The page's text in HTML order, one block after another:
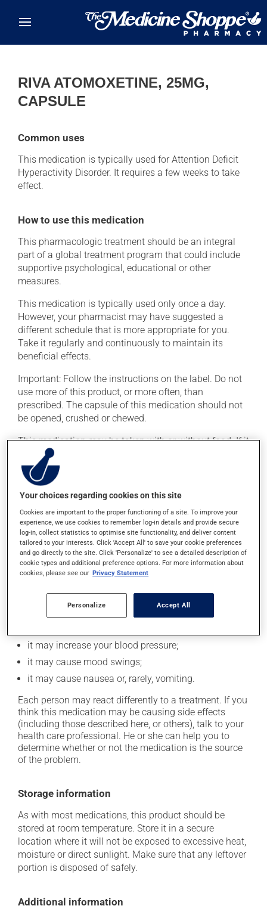
RIVA ATOMOXETINE, 25MG,
CAPSULE
Common uses
This medication is typically used for Attention Deficit
Hyperactivity Disorder. It requires a few weeks to take
effect.
How to use this medication
This pharmacologic treatment should be an integral
part of a global treatment program that could include
supportive psychological, educational or other
measures.
This medication is typically used only once a day.
However, your pharmacist may have suggested a
different schedule that is more appropriate for you.
Take it regularly and continuously to maintain its
beneficial effects.
Important: Follow the instructions on the label. Do not
use more of this product, or more often, than
prescribed. The capsule of this medication should not
be opened, crushed or chewed.
This medication may be taken with or without food. If it
were, however, to cause stomach problems (nausea or
irritation), taking the product with food could provide
relief.
Possible side effects
In addition to its desired action, this medication may
cause some side effects, notably:
it may decrease your appetite;
from a lying or sitting position and use caution if
it may increase your blood pressure;
it may cause mood swings;
it may cause nausea or, rarely, vomiting.
Each person may react differently to a treatment. If you
think this medication may be causing side effects
(including those described here, or others), talk to your
health care professional. He or she can help you to
determine whether or not the medication is the source
of the problem.
Storage information
As with most medications, this product should be
stored at room temperature. Store it in a secure
location where it will not be exposed to excessive heat,
moisture or direct sunlight. Make sure that any leftover
portion is disposed of safely.
Additional information
Your choices regarding cookies on this site
Cookies are important to the proper functioning of a site. To improve your
experience, we use cookies to remember log-in details and provide secure
log-in, collect statistics to optimise site functionality, and deliver content
tailored to your interests. Click 'Accept All' to save your cookie preferences
and go directly to the site. Click 'Personalize' to see a detailed description of
cookie types and additional preference options. For more information about
cookies, please see our Privacy Statement
Personalize Accept All